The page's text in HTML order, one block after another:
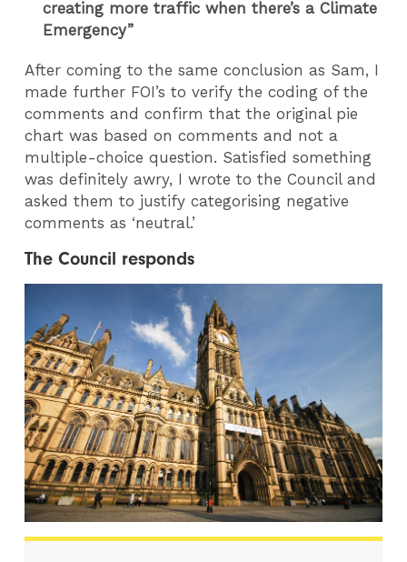
creating more traffic when there’s a Climate
Emergency”
After coming to the same conclusion as Sam, I
made further FOI’s to verify the coding of the
comments and confirm that the original pie
chart was based on comments and not a
multiple-choice question. Satisfied something
was definitely awry, I wrote to the Council and
asked them to justify categorising negative
comments as ‘neutral.’
The Council responds